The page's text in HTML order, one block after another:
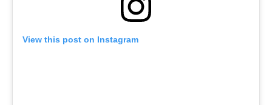
View this post on Instagram